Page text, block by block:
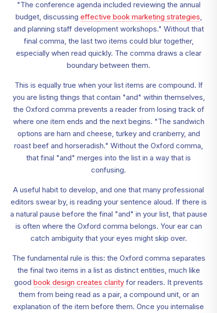
"The conference agenda included reviewing the annual
budget, discussing effective book marketing strategies,
and planning staff development workshops." Without that
final comma, the last two items could blur together,
especially when read quickly. The comma draws a clear
boundary between them.
This is equally true when your list items are compound. If
you are listing things that contain "and" within themselves,
the Oxford comma prevents a reader from losing track of
where one item ends and the next begins. "The sandwich
options are ham and cheese, turkey and cranberry, and
roast beef and horseradish." Without the Oxford comma,
that final "and" merges into the list in a way that is
confusing.
A useful habit to develop, and one that many professional
editors swear by, is reading your sentence aloud. If there is
a natural pause before the final "and" in your list, that pause
is often where the Oxford comma belongs. Your ear can
catch ambiguity that your eyes might skip over.
The fundamental rule is this: the Oxford comma separates
the final two items in a list as distinct entities, much like
good book design creates clarity for readers. It prevents
them from being read as a pair, a compound unit, or an
explanation of the item before them. Once you internalise